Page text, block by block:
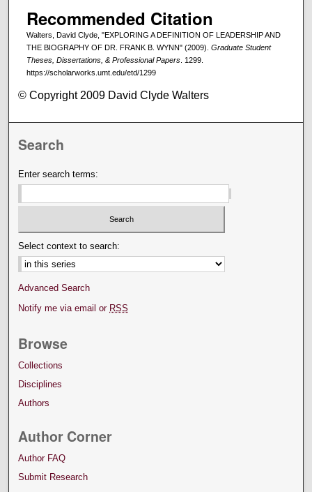
Recommended Citation
Walters, David Clyde, "EXPLORING A DEFINITION OF LEADERSHIP AND
THE BIOGRAPHY OF DR. FRANK B. WYNN" (2009). Graduate Student
Theses, Dissertations, & Professional Papers. 1299.
https://scholarworks.umt.edu/etd/1299
© Copyright 2009 David Clyde Walters
Search
Enter search terms:
Select context to search:
Advanced Search
Notify me via email or RSS
Browse
Collections
Disciplines
Authors
Author Corner
Author FAQ
Submit Research